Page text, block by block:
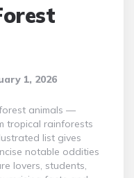
1, 2026
animals —
tropical rainforests
list gives
notable oddities
lovers, students,